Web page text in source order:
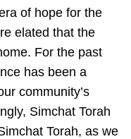
of hope for the
elated that the
For the past
has been a
community’s
Simchat Torah
Torah, as we